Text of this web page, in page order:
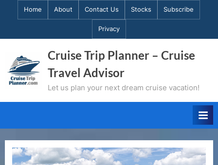
Home About Contact Us Stocks Subscribe
Privacy
Cruise Trip Planner – Cruise
Travel Advisor
Let us plan your next dream cruise vacation!